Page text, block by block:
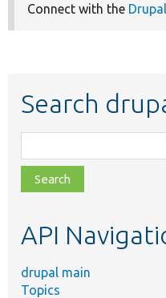
Connect with the
Search
class,
file,
topic,
API
drupal main
Topics